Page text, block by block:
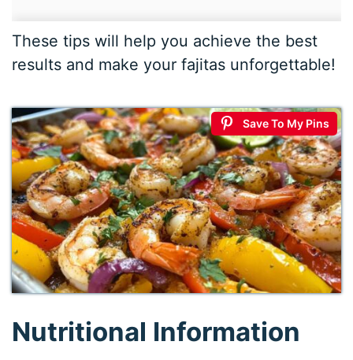
These tips will help you achieve the best
results and make your fajitas unforgettable!
Save To My Pins
Nutritional Information